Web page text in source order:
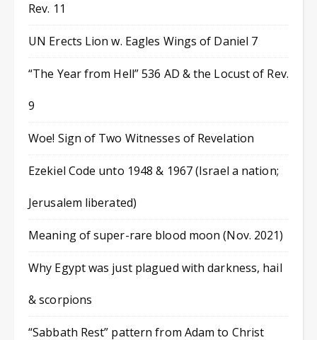
Rev. 11
UN Erects Lion w. Eagles Wings of Daniel 7
“The Year from Hell” 536 AD & the Locust of Rev.
9
Woe! Sign of Two Witnesses of Revelation
Ezekiel Code unto 1948 & 1967 (Israel a nation;
Jerusalem liberated)
Meaning of super-rare blood moon (Nov. 2021)
Why Egypt was just plagued with darkness, hail
& scorpions
“Sabbath Rest” pattern from Adam to Christ